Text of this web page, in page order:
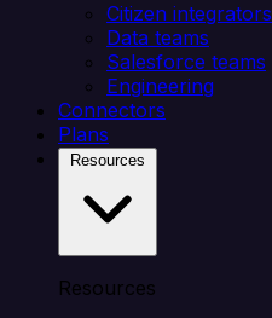
Citizen integrators
Data teams
Salesforce teams
Engineering
Connectors
Plans
Resources